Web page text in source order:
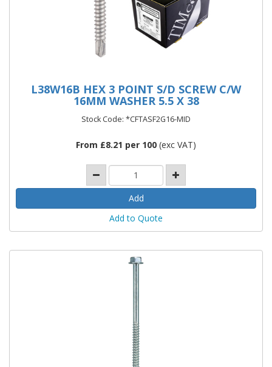
L38W16B HEX 3 POINT S/D SCREW C/W
16MM WASHER 5.5 X 38
Stock Code: *CFTASF2G16-MID
From £8.21 per 100 (exc VAT)
Add to Quote